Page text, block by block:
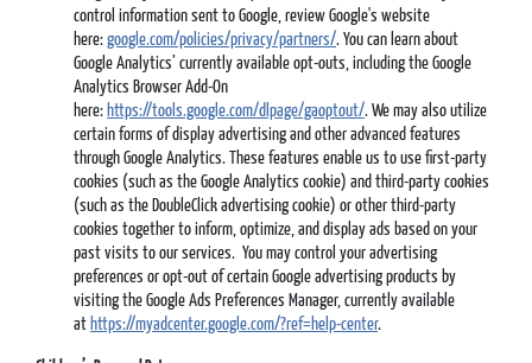
control information sent to Google, review Google's website
here:google.com/policies/privacy/partners/. You can learn about
Google Analytics’ currently available opt-outs, including the Google
Analytics Browser Add-On
here: https://tools.google.com/dlpage/gaoptout/. We may also utilize
certain forms of display advertising and other advanced features
through Google Analytics. These features enable us to use first-party
cookies (such as the Google Analytics cookie) and third-party cookies
(such as the DoubleClick advertising cookie) or other third-party
cookies together to inform, optimize, and display ads based on your
past visits to our services. You may control your advertising
preferences or opt-out of certain Google advertising products by
visiting the Google Ads Preferences Manager, currently available
at https://myadcenter.google.com/?ref=help-center.